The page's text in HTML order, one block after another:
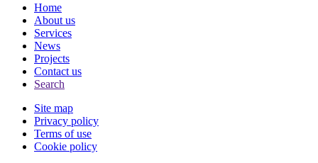
Home
About us
Services
News
Projects
Contact us
Search
Site map
Privacy policy
Terms of use
Cookie policy